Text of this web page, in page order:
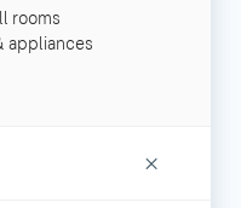
rooms
appliances
×